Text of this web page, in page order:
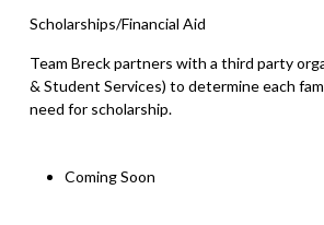
Scholarships/Financial Aid
Team Breck partners with a third party
& Student Services) to determine each
need for scholarship.
Coming Soon